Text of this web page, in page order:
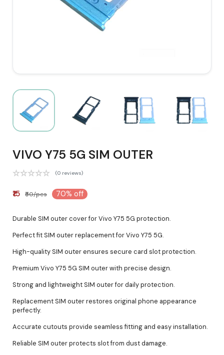
VIVO Y75 5G SIM OUTER
(0 reviews)
₹15 ₹50/pcs 70% off
Durable SIM outer cover for Vivo Y75 5G protection.
Perfect fit SIM outer replacement for Vivo Y75 5G.
High-quality SIM outer ensures secure card slot protection.
Premium Vivo Y75 5G SIM outer with precise design.
Strong and lightweight SIM outer for daily protection.
Replacement SIM outer restores original phone appearance
perfectly.
Accurate cutouts provide seamless fitting and easy installation.
Reliable SIM outer protects slot from dust damage.